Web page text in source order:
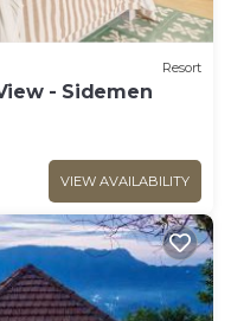
Resort
- Sidemen
VIEW AVAILABILITY